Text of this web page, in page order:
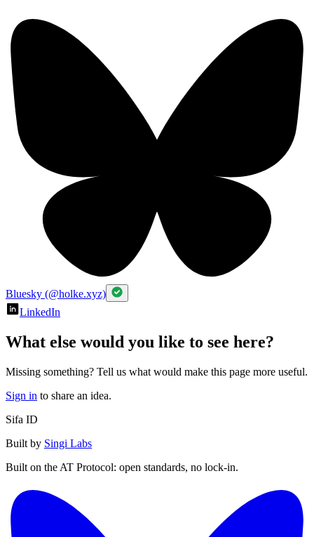
Bluesky (@holke.xyz)
LinkedIn
What else would you like to see here?
Missing something? Tell us what would make this page more useful.
Sign in to share an idea.
Sifa ID
Built by Singi Labs
Built on the AT Protocol: open standards, no lock-in.